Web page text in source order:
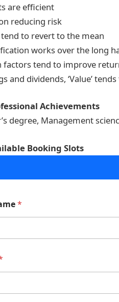
are efficient
reducing risk
to revert to the mean
works over the long
factors tend to improve
and dividends, ‘Value’
Achievements
degree, Management
Booking Slots
*